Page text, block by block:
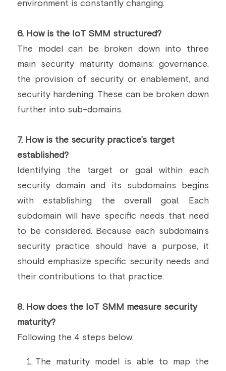
environment is constantly changing.
6. How is the IoT SMM structured?
The model can be broken down into three
main security maturity domains: governance,
the provision of security or enablement, and
security hardening. These can be broken down
further into sub-domains.
7. How is the security practice’s target
established?
Identifying the target or goal within each
security domain and its subdomains begins
with establishing the overall goal. Each
subdomain will have specific needs that need
to be considered. Because each subdomain’s
security practice should have a purpose, it
should emphasize specific security needs and
their contributions to that practice.
8. How does the IoT SMM measure security
maturity?
Following the 4 steps below:
The maturity model is able to map the